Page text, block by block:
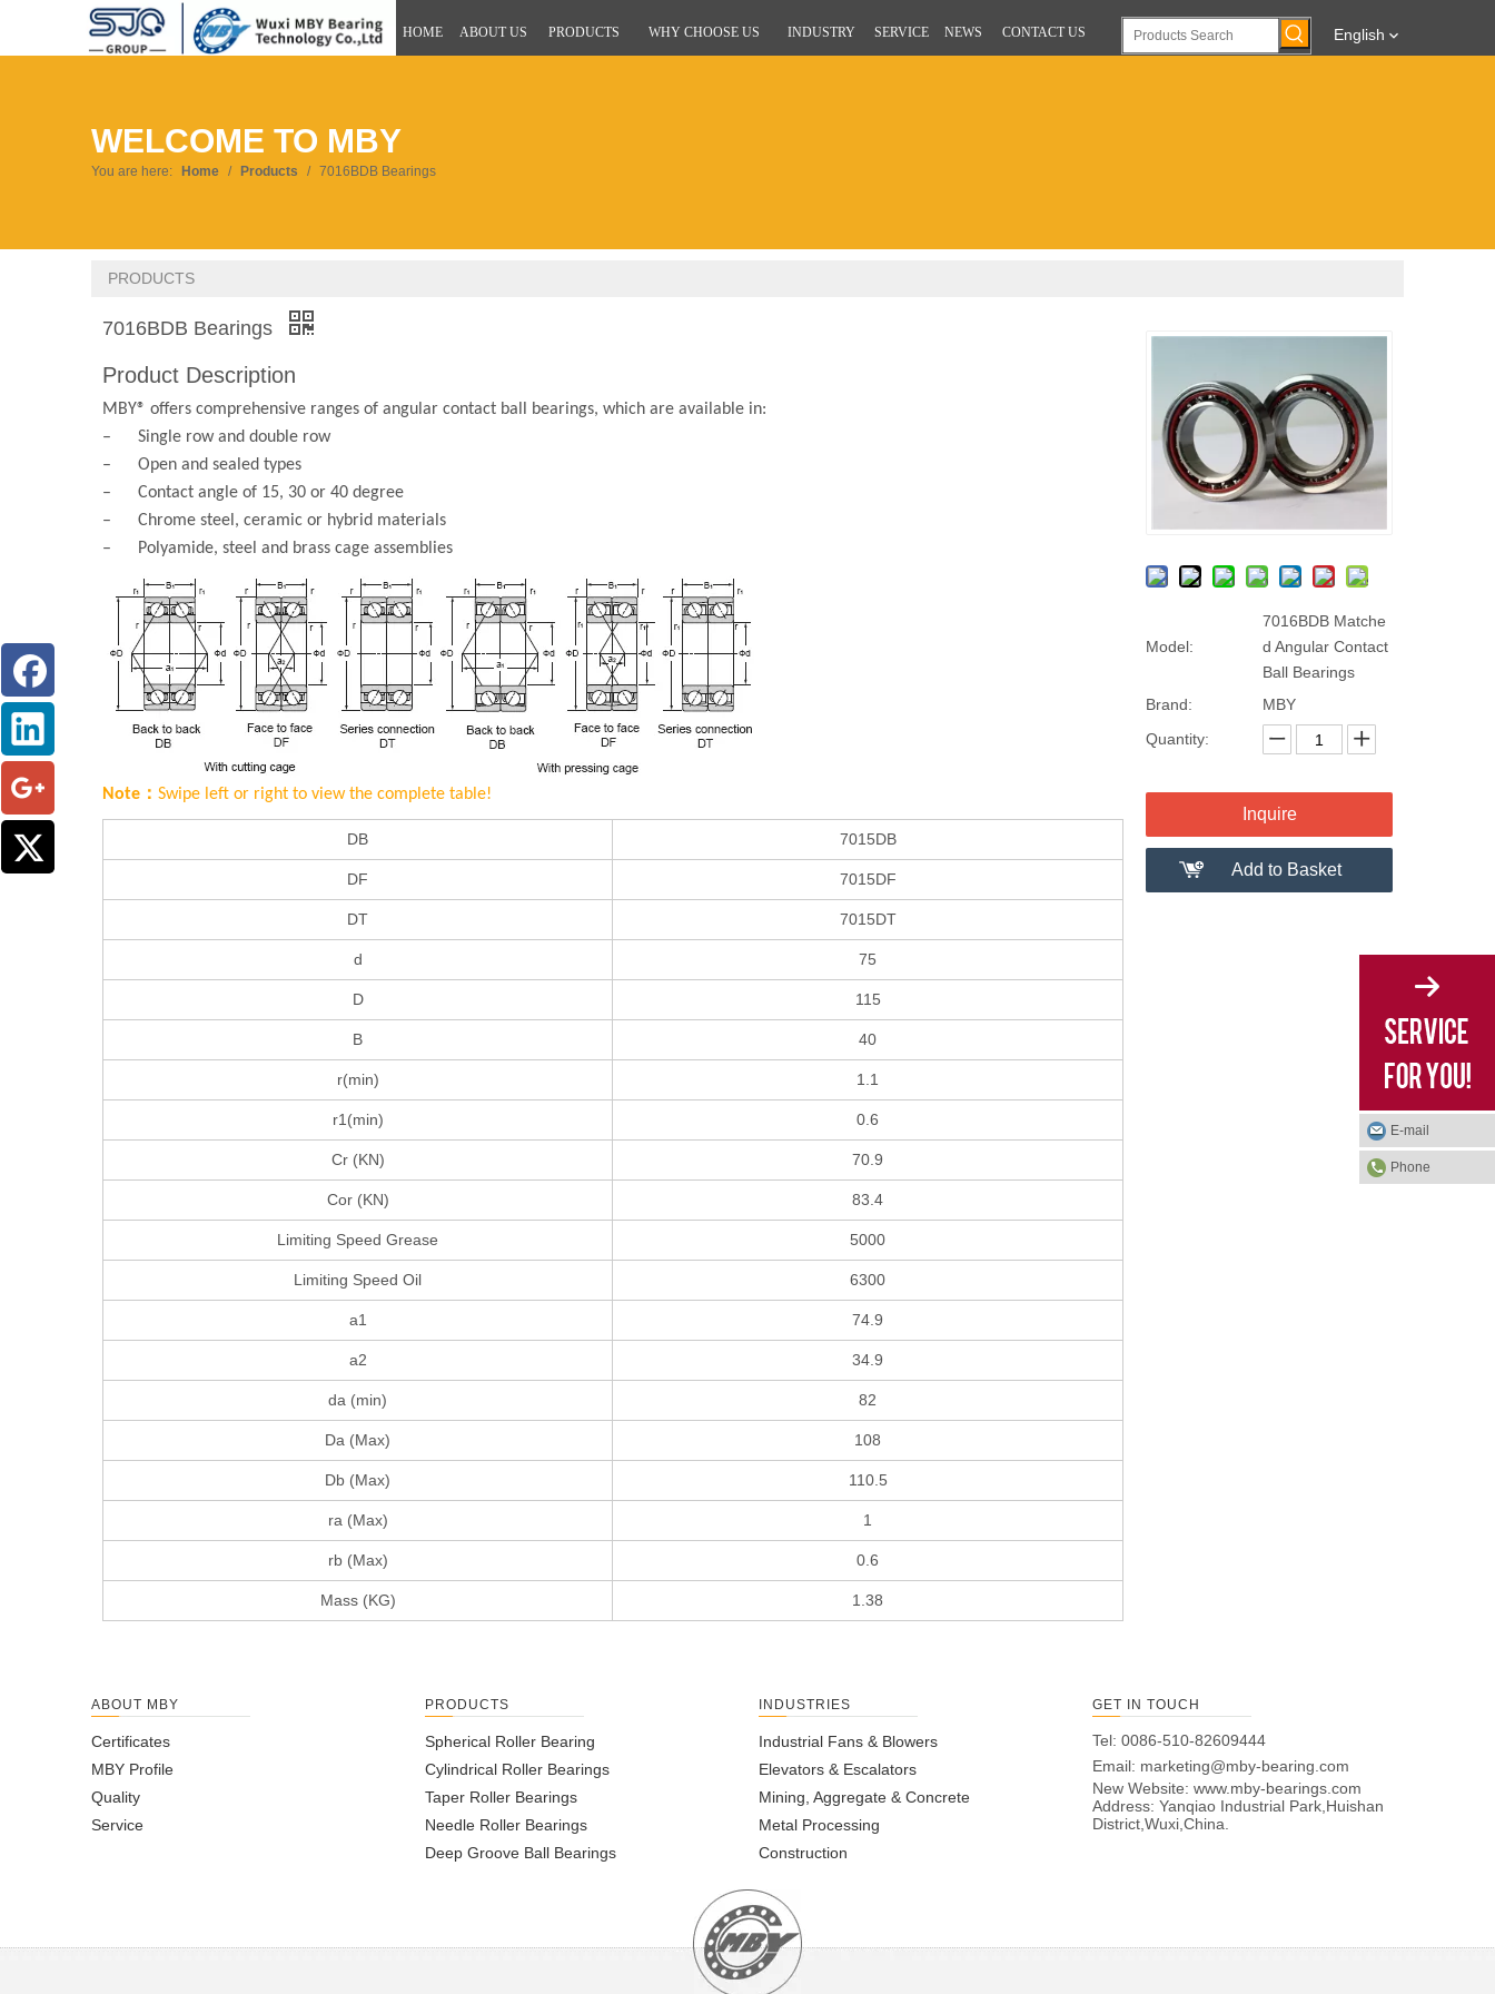
HOME ABOUT US PRODUCTS WHY CHOOSE US INDUSTRY SERVICE NEWS CONTACT US English
WELCOME TO MBY
You are here: Home / Products / 7016BDB Bearings
PRODUCTS
Model:
7016BDB Matche
d Angular Contact
Ball Bearings
Brand:
MBY
Quantity:
Inquire
Add to Basket
7016BDB Bearings
Product Description
MBY® offers comprehensive ranges of angular contact ball bearings, which are available in:
– Single row and double row
– Open and sealed types
– Contact angle of 15, 30 or 40 degree
– Chrome steel, ceramic or hybrid materials
– Polyamide, steel and brass cage assemblies
Note： Swipe left or right to view the complete table!
DB 7015DB
DF 7015DF
DT 7015DT
d 75
D 115
B 40
r(min) 1.1
r1(min) 0.6
Cr (KN) 70.9
Cor (KN) 83.4
Limiting Speed Grease 5000
Limiting Speed Oil 6300
a1 74.9
a2 34.9
da (min) 82
Da (Max) 108
Db (Max) 110.5
ra (Max) 1
rb (Max) 0.6
Mass (KG) 1.38
ABOUT MBY
Certificates
MBY Profile
Quality
Service
PRODUCTS
Spherical Roller Bearing
Cylindrical Roller Bearings
Taper Roller Bearings
Needle Roller Bearings
Deep Groove Ball Bearings
INDUSTRIES
Industrial Fans & Blowers
Elevators & Escalators
Mining, Aggregate & Concrete
Metal Processing
Construction
GET IN TOUCH
Tel: 0086-510-82609444
Email: marketing@mby-bearing.com
New Website: www.mby-bearings.com
Address: Yanqiao Industrial Park,Huishan
District,Wuxi,China.
E-mail
Phone